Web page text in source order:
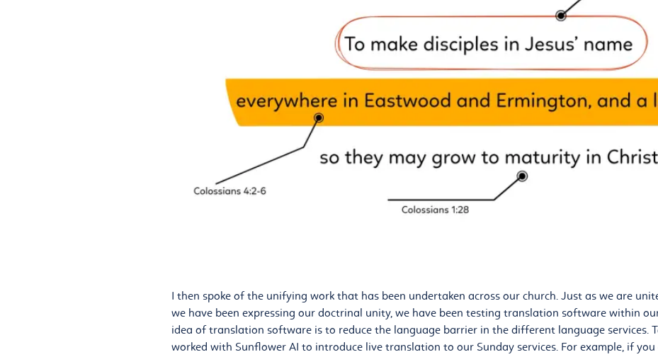
I then spoke of the unifying work that has been undertaken across our church. Just as we are
we have been expressing our doctrinal unity, we have been testing translation software within
idea of translation software is to reduce the language barrier in the different language services.
worked with Sunflower AI to introduce live translation to our Sunday services. For example, if